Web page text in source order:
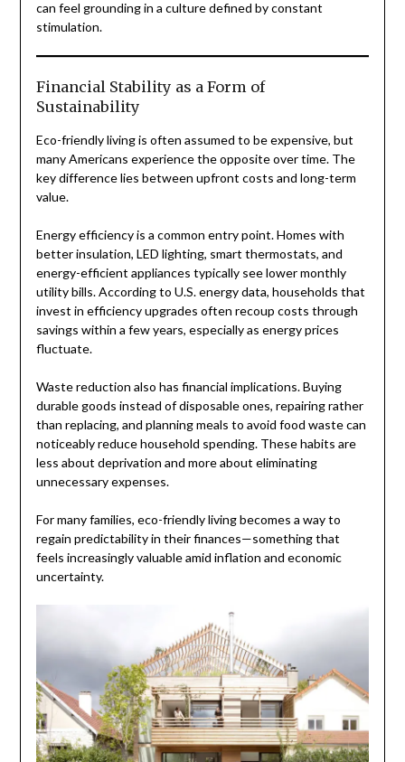
can feel grounding in a culture defined by constant
stimulation.
Financial Stability as a Form of
Sustainability
Eco-friendly living is often assumed to be expensive, but
many Americans experience the opposite over time. The
key difference lies between upfront costs and long-term
value.
Energy efficiency is a common entry point. Homes with
better insulation, LED lighting, smart thermostats, and
energy-efficient appliances typically see lower monthly
utility bills. According to U.S. energy data, households that
invest in efficiency upgrades often recoup costs through
savings within a few years, especially as energy prices
fluctuate.
Waste reduction also has financial implications. Buying
durable goods instead of disposable ones, repairing rather
than replacing, and planning meals to avoid food waste can
noticeably reduce household spending. These habits are
less about deprivation and more about eliminating
unnecessary expenses.
For many families, eco-friendly living becomes a way to
regain predictability in their finances—something that
feels increasingly valuable amid inflation and economic
uncertainty.